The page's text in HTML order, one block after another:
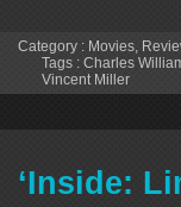
Category : Movies,
Tags : Charles
Vincent Miller
‘Inside: